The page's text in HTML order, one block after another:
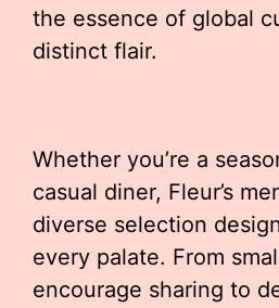
the essence of global
distinct flair.
Whether you’re a
casual diner, Fleur’s
diverse selection
every palate. From
encourage sharing to